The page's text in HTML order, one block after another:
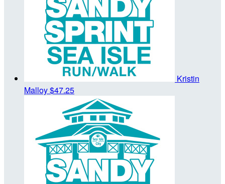
Kristin
Malloy$47.25